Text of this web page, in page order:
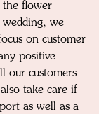
the flower
we
on customer
positive
our customers
take care if
as well as a